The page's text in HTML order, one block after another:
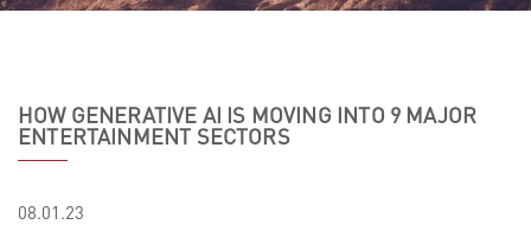
HOW GENERATIVE AI IS MOVING INTO 9 MAJOR
ENTERTAINMENT SECTORS
08.01.23